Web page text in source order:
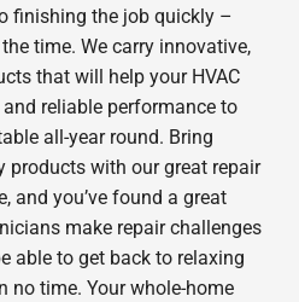
finishing the job quickly –
time. We carry innovative,
that will help your HVAC
reliable performance to
all-year round. Bring
products with our great repair
and you’ve found a great
make repair challenges
able to get back to relaxing
no time. Your whole-home